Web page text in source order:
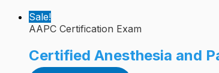
Sale!
AAPC Certification Exam
Certified Anesthesia and